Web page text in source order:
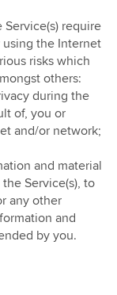
require
the Internet
risks which
others:
during the
of, you or
and/or network;
and material
Service(s), to
any other
and
by you.